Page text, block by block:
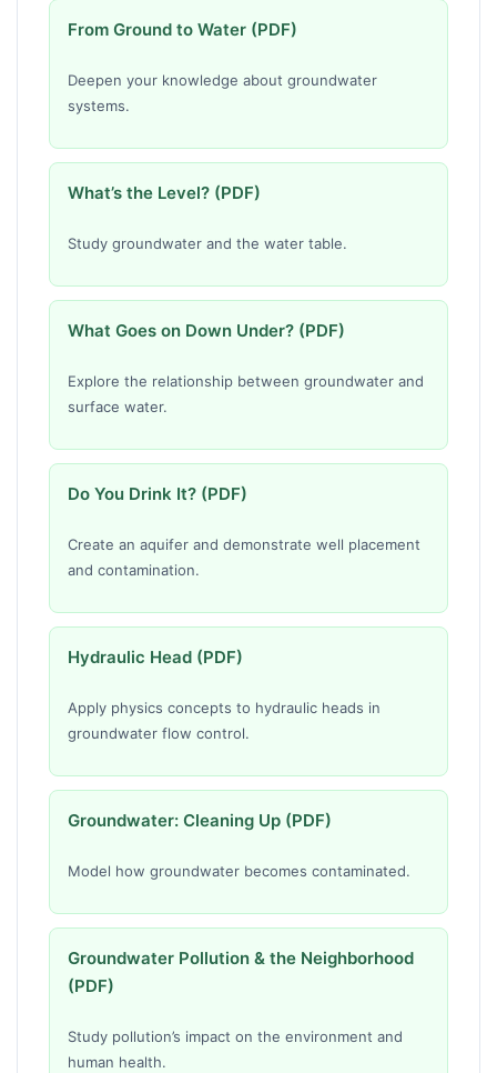
From Ground to Water (PDF)
Deepen your knowledge about groundwater
systems.
What’s the Level? (PDF)
Study groundwater and the water table.
What Goes on Down Under? (PDF)
Explore the relationship between groundwater and
surface water.
Do You Drink It? (PDF)
Create an aquifer and demonstrate well placement
and contamination.
Hydraulic Head (PDF)
Apply physics concepts to hydraulic heads in
groundwater flow control.
Groundwater: Cleaning Up (PDF)
Model how groundwater becomes contaminated.
Groundwater Pollution & the Neighborhood
(PDF)
Study pollution’s impact on the environment and
human health.